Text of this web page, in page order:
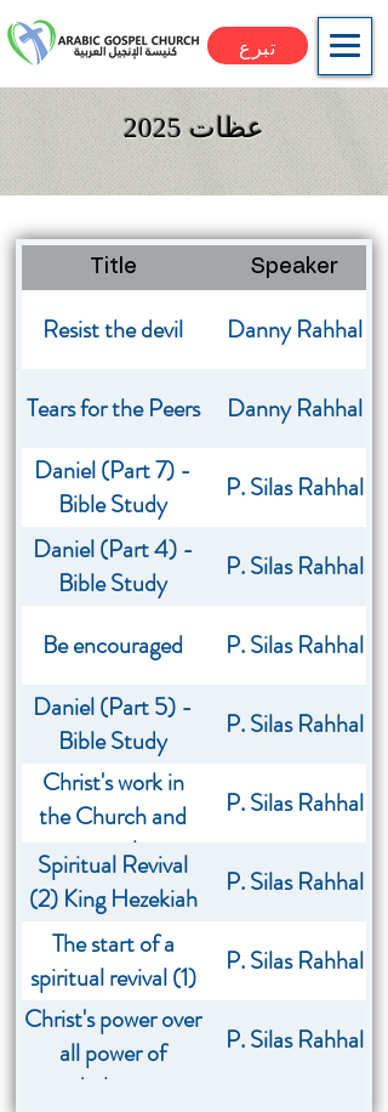
تبرع
عظات 2025
Title Speaker
Resist the devil Danny Rahhal
Tears for the Peers
Danny Rahhal
Daniel (Part 7) -
Bible Study
P. Silas Rahhal
Daniel (Part 4) -
Bible Study
P. Silas Rahhal
Be encouraged
P. Silas Rahhal
Daniel (Part 5) -
Bible Study
P. Silas Rahhal
Christ's work in
the Church and
my role
P. Silas Rahhal
Spiritual Revival
(2) King Hezekiah
P. Silas Rahhal
The start of a
spiritual revival (1)
P. Silas Rahhal
Christ's power over
all power of
darkness
P. Silas Rahhal